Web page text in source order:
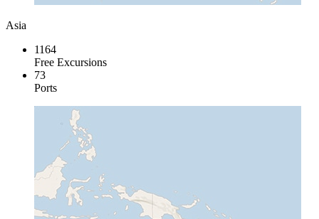
Asia
1164
Free Excursions
73
Ports